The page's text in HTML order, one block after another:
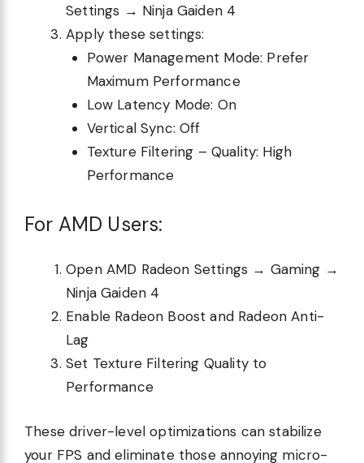
Settings → Ninja Gaiden 4
Apply these settings:
Power Management Mode: Prefer
Maximum Performance
Low Latency Mode: On
Vertical Sync: Off
Texture Filtering – Quality: High
Performance
For AMD Users:
Open AMD Radeon Settings → Gaming →
Ninja Gaiden 4
Enable Radeon Boost and Radeon Anti-
Lag
Set Texture Filtering Quality to
Performance
These driver-level optimizations can stabilize
your FPS and eliminate those annoying micro-